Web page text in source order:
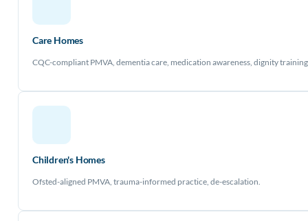
Care Homes
CQC-compliant PMVA, dementia care, medication awareness, dignity
Children's Homes
Ofsted-aligned PMVA, trauma-informed practice, de-escalation.